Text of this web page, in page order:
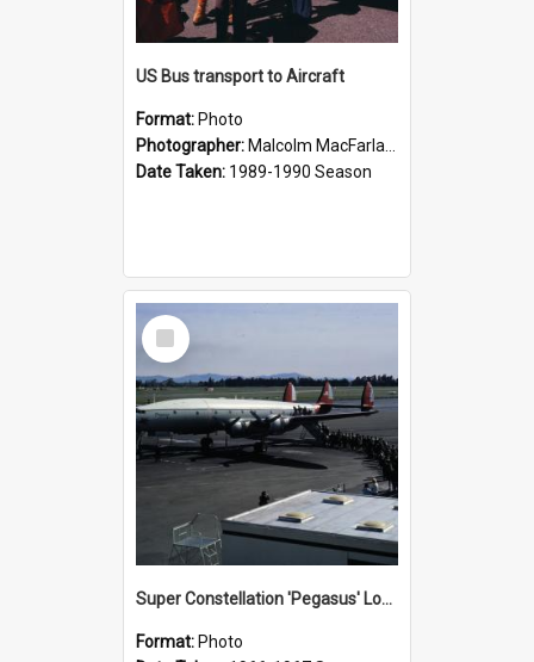
US Bus transport to Aircraft
Format: Photo
Photographer: Malcolm MacFarlane
Date Taken: 1989-1990 Season
Select
Item
Super Constellation 'Pegasus' Loading Passengers at Christchurch
Format: Photo